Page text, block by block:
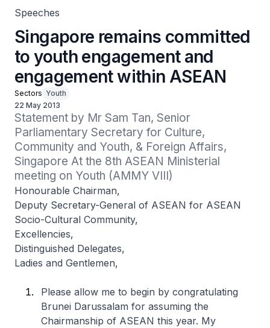
Speeches
Singapore remains committed
to youth engagement and
engagement within ASEAN
Sectors Youth
22 May 2013
Statement by Mr Sam Tan, Senior
Parliamentary Secretary for Culture,
Community and Youth, & Foreign Affairs,
Singapore At the 8th ASEAN Ministerial
meeting on Youth (AMMY VIII)
Honourable Chairman,
Deputy Secretary-General of ASEAN for ASEAN
Socio-Cultural Community,
Excellencies,
Distinguished Delegates,
Ladies and Gentlemen,
Please allow me to begin by congratulating
Brunei Darussalam for assuming the
Chairmanship of ASEAN this year. My